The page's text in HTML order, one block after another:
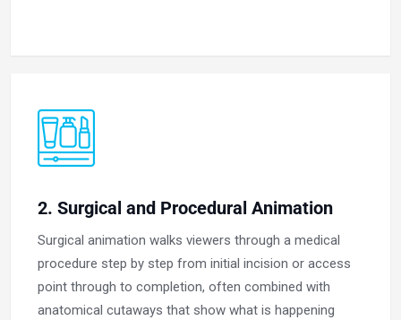
2. Surgical and Procedural Animation
Surgical animation walks viewers through a medical
procedure step by step from initial incision or access
point through to completion, often combined with
anatomical cutaways that show what is happening